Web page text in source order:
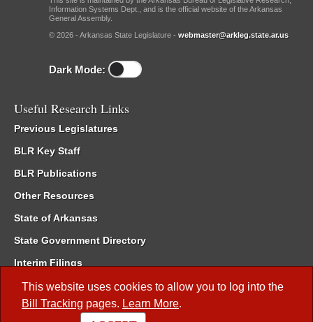
This website uses cookies to allow you to log into the
Bill Tracking pages. Learn More.
Information Systems Dept., and is the official website of the Arkansas
General Assembly.
© 2026 - Arkansas State Legislature - webmaster@arkleg.state.ar.us
Dark Mode:
Useful Research Links
Previous Legislatures
BLR Key Staff
BLR Publications
Other Resources
State of Arkansas
State Government Directory
Interim Filings
Committee Room Reservation
Meetings of the Whole/Business Meetings